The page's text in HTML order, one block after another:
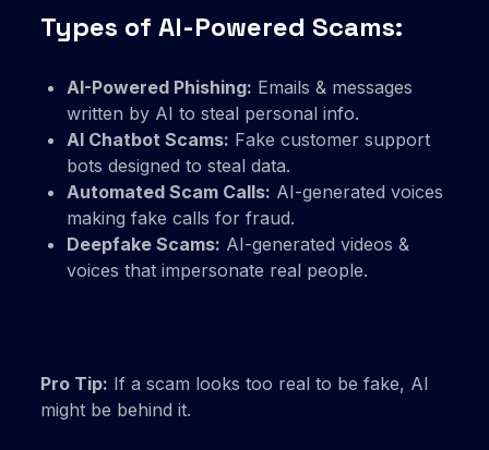
Types of AI-Powered Scams:
AI-Powered Phishing: Emails & messages
written by AI to steal personal info.
AI Chatbot Scams: Fake customer support
bots designed to steal data.
Automated Scam Calls: AI-generated voices
making fake calls for fraud.
Deepfake Scams: AI-generated videos &
voices that impersonate real people.
Pro Tip: If a scam looks too real to be fake, AI
might be behind it.